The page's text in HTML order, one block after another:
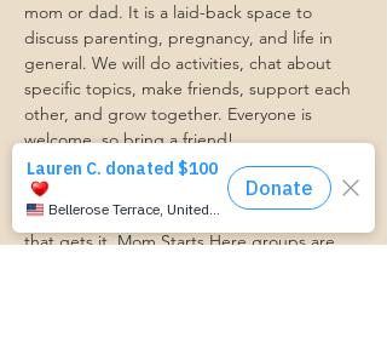
mom or dad. It is a laid-back space to
discuss parenting, pregnancy, and life in
general. We will do activities, chat about
specific topics, make friends, support each
other, and grow together. Everyone is
welcome, so bring a friend!
Our philosophy is that we are better
together, and no one can do the hard work
of parenting alone. Come find a community
that gets it. Mom Starts Here groups are